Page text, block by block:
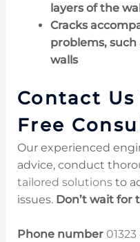
layers of the
Cracks
problems, such
walls
Contact
Free
Our experienced
advice, conduct
tailored solutions to
issues. Don’t wait for
Phone number